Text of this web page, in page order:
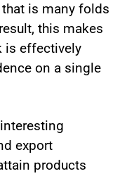
is many folds
this makes
is effectively
on a single
export
products